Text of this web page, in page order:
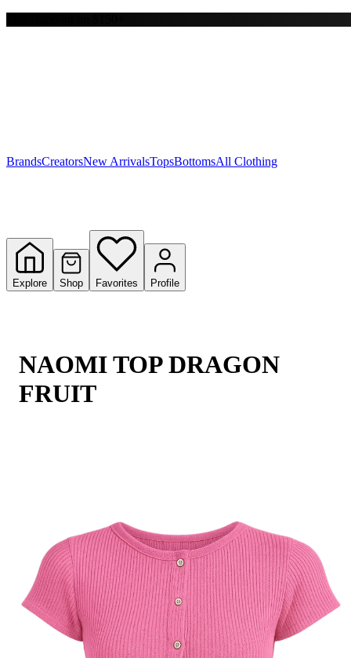
Y
BrandsCreatorsNew ArrivalsTopsBottomsAll Clothing
Explore Shop Favorites Profile
NAOMI TOP DRAGON
FRUIT